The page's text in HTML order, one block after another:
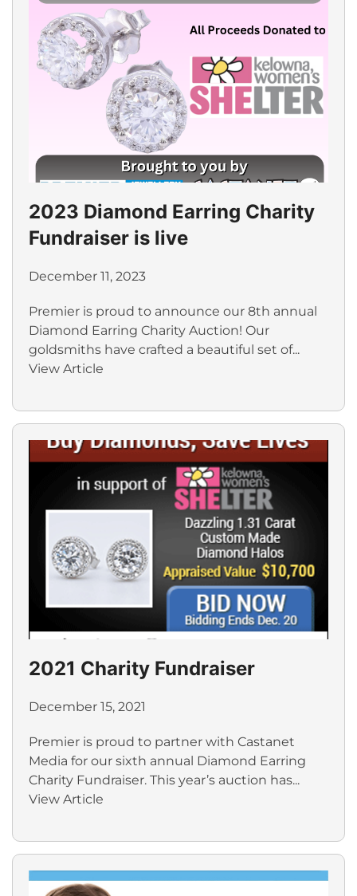
2023 Diamond Earring Charity
Fundraiser is live
December 11, 2023
Premier is proud to announce our 8th annual
Diamond Earring Charity Auction! Our
goldsmiths have crafted a beautiful set of...
View Article
2021 Charity Fundraiser
December 15, 2021
Premier is proud to partner with Castanet
Media for our sixth annual Diamond Earring
Charity Fundraiser. This year’s auction has...
View Article